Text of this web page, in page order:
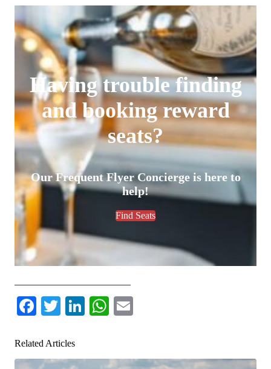
Having trouble finding
and booking reward
seats?
Our Frequent Flyer Concierge is here to
help!
Find Seats
Facebook
TwitterLinkedIn
WhatsApp
Related Articles